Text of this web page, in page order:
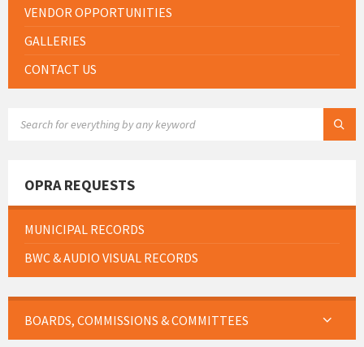
VENDOR OPPORTUNITIES
GALLERIES
CONTACT US
OPRA REQUESTS
MUNICIPAL RECORDS
BWC & AUDIO VISUAL RECORDS
BOARDS, COMMISSIONS & COMMITTEES